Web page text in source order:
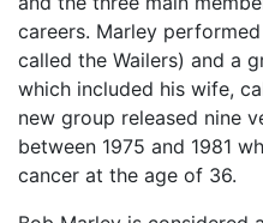
careers. Marley
called the Wailers) and a
which included his wife,
new group released nine
between 1975 and 1981
cancer at the age of 36.